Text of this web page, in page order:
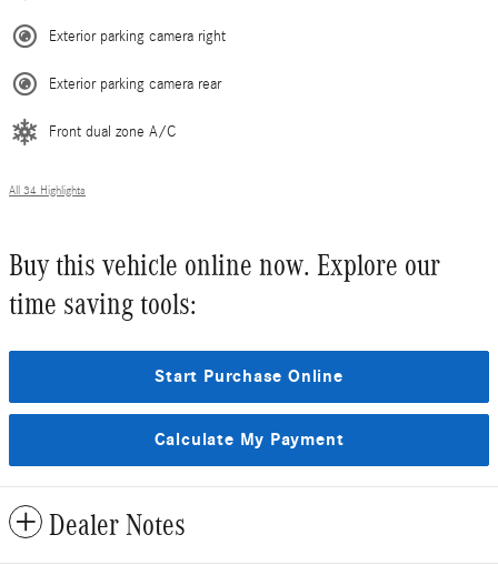
Exterior parking camera right
Exterior parking camera rear
Front dual zone A/C
All 34 Highlights
Buy this vehicle online now. Explore our
time saving tools:
Start Purchase Online
Calculate My Payment
Dealer Notes